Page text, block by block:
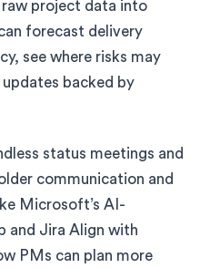
project data into
forecast delivery
see where risks may
backed by
status meetings and
communication and
Microsoft’s AI-
and Jira Align with
PMs can plan more